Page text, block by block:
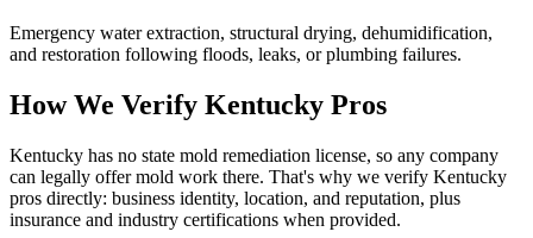
Emergency water extraction, structural drying, dehumidification,
and restoration following floods, leaks, or plumbing failures.
How We Verify Kentucky Pros
Kentucky has no state mold remediation license, so any company
can legally offer mold work there. That's why we verify Kentucky
pros directly: business identity, location, and reputation, plus
insurance and industry certifications when provided.